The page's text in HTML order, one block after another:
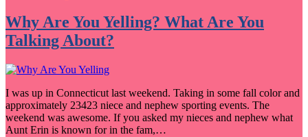
Why Are You Yelling? What Are You
Talking About?
I was up in Connecticut last weekend. Taking in some fall color and
approximately 23423 niece and nephew sporting events. The
weekend was awesome. If you asked my nieces and nephew what
Aunt Erin is known for in the fam,…